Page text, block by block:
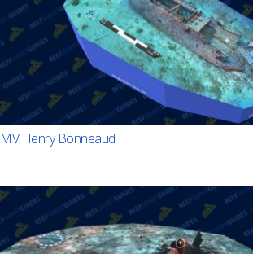
MV Henry Bonneaud